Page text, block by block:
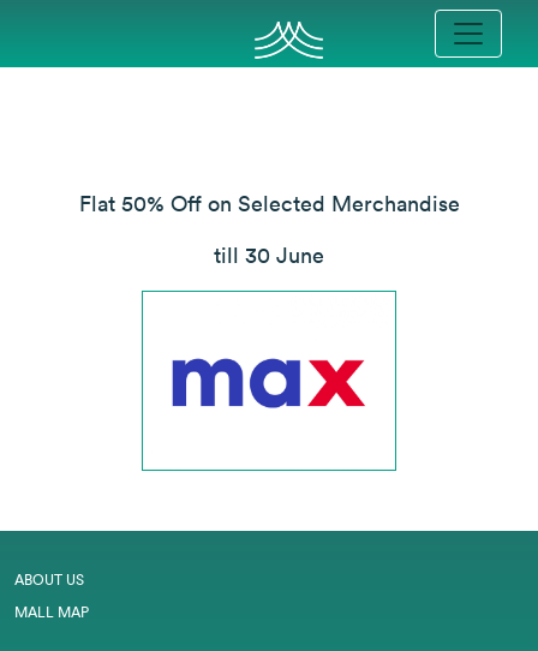
Flat 50% Off on Selected Merchandise
till 30 June
ABOUT US
MALL MAP